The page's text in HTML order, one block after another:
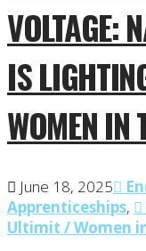
VOLTAGE:
IS
WOMEN IN
June 18, 2025
Apprenticeships,
Ultimit / Women